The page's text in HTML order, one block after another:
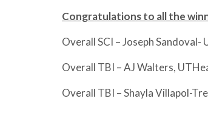
Congratulations to all the
Overall SCI – Joseph Sandoval-
Overall TBI – AJ Walters,
Overall TBI – Shayla Villapol-